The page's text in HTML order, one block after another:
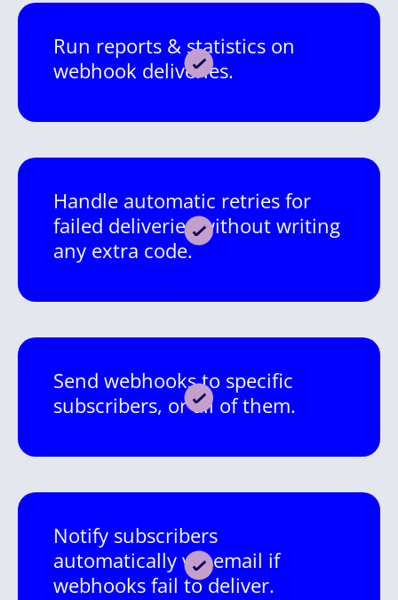
Run reports & statistics on
webhook deliveries.
Handle automatic retries for
failed deliveries without writing
any extra code.
Send webhooks to specific
subscribers, or all of them.
Notify subscribers
automatically via email if
webhooks fail to deliver.